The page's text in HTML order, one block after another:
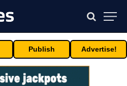
Publish Advertise!